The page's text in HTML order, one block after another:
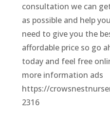
consultation we can
as possible and help
need to give you the
affordable price so go
today and feel free
more information ads
https://
2316